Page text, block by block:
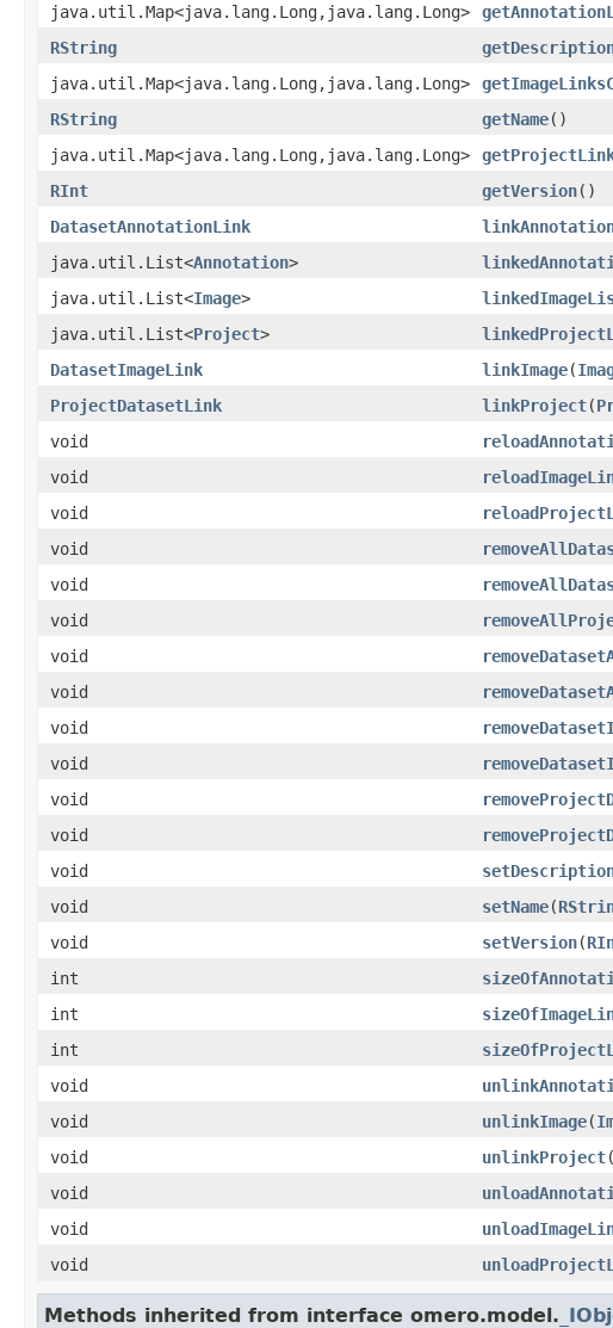
java.util.Map<java.lang.Long,java.lang.Long>
RString
java.util.Map<java.lang.Long,java.lang.Long>
RString
getName()
java.util.Map<java.lang.Long,java.lang.Long>
RInt
getVersion()
DatasetAnnotationLink
java.util.List<Annotation>
java.util.List<Image>
java.util.List<Project>
DatasetImageLink
linkImage(
ProjectDatasetLink
linkProject(
void
void
void
void
void
void
void
void
void
void
void
void
void
void
setName(
void
setVersion(
int
int
int
void
void
unlinkImage(
void
unlinkProject(
void
void
void
Methods inherited from interface omero.model.